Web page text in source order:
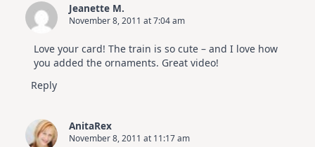
Jeanette M.
November 8, 2011 at 7:04 am
Love your card! The train is so cute – and I love how
you added the ornaments. Great video!
Reply
AnitaRex
November 8, 2011 at 11:17 am